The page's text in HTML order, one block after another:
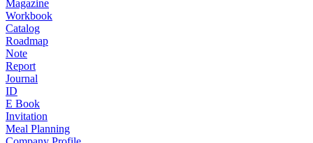
Magazine
Workbook
Catalog
Roadmap
Note
Report
Journal
ID
E Book
Invitation
Meal Planning